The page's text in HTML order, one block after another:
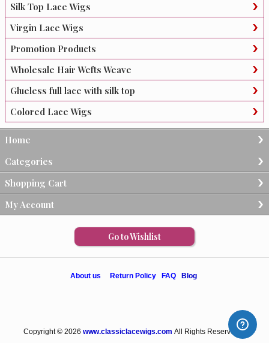
Silk Top Lace Wigs
Virgin Lace Wigs
Promotion Products
Wholesale Hair Wefts Weave
Glueless full lace with silk top
Colored Lace Wigs
Home
Categories
Shopping Cart
My Account
Go to Wishlist
About us Return Policy FAQ Blog
Copyright © 2026 www.classiclacewigs.com All Rights Reserved